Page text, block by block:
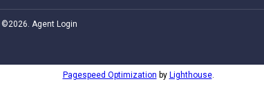
©2026. Agent Login
Pagespeed Optimization by Lighthouse.